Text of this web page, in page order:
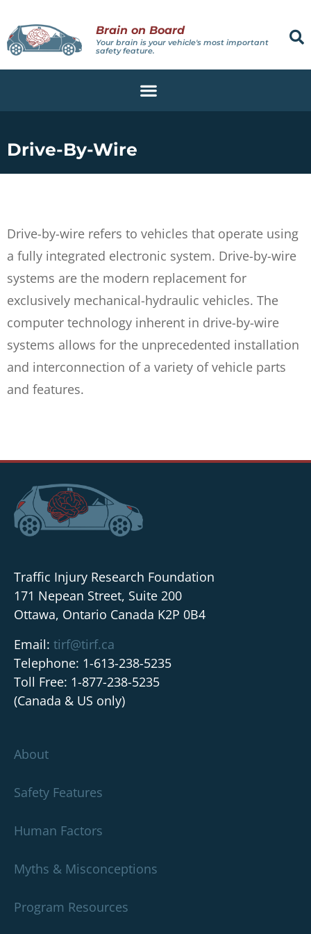
Brain on Board
Your brain is your vehicle's most important
safety feature.
Drive-By-Wire
Drive-by-wire refers to vehicles that operate using
a fully integrated electronic system. Drive-by-wire
systems are the modern replacement for
exclusively mechanical-hydraulic vehicles. The
computer technology inherent in drive-by-wire
systems allows for the unprecedented installation
and interconnection of a variety of vehicle parts
and features.
Traffic Injury Research Foundation
171 Nepean Street, Suite 200
Ottawa, Ontario Canada K2P 0B4
Email: tirf@tirf.ca
Telephone: 1-613-238-5235
Toll Free: 1-877-238-5235
(Canada & US only)
About
Safety Features
Human Factors
Myths & Misconceptions
Program Resources